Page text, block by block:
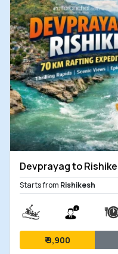
Devprayag to
Starts from Rishikesh
₹9,900